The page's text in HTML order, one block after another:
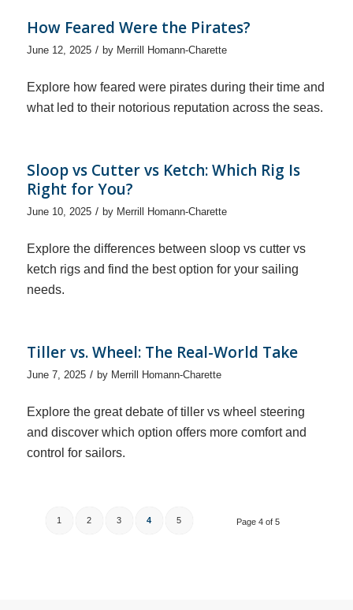
How Feared Were the Pirates?
June 12, 2025 / by Merrill Homann-Charette
Explore how feared were pirates during their time and
what led to their notorious reputation across the seas.
Sloop vs Cutter vs Ketch: Which Rig Is
Right for You?
June 10, 2025 / by Merrill Homann-Charette
Explore the differences between sloop vs cutter vs
ketch rigs and find the best option for your sailing
needs.
Tiller vs. Wheel: The Real-World Take
June 7, 2025 / by Merrill Homann-Charette
Explore the great debate of tiller vs wheel steering
and discover which option offers more comfort and
control for sailors.
Page 4 of 5
1 2 3 4 5